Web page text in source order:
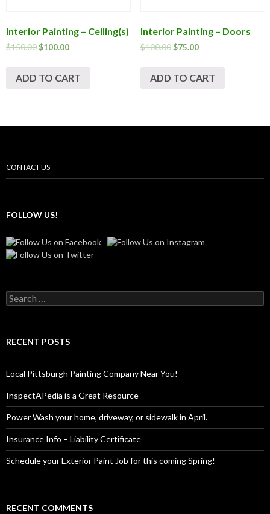
Interior Painting – Ceiling(s)
$150.00$100.00
ADD TO CART
Interior Painting – Doors
$100.00 $75.00
ADD TO CART
CONTACT US
FOLLOW US!
Search
for:
RECENT POSTS
Local Pittsburgh Painting Company Near You!
InspectAPedia is a Great Resource
Power Wash your home, driveway, or sidewalk in April.
Insurance Info – Liability Certificate
Schedule your Exterior Paint Job for this coming Spring!
RECENT COMMENTS